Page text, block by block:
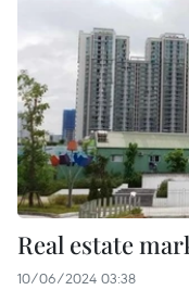
Real estate
10/06/2024 03:38